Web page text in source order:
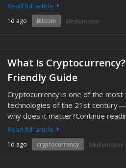
Read full article
1d ago Bitcoin Medium.com
What Is
Friendly Guide
Cryptocurrency is one of the most
technologies of the 21st century
why does it matter?Continue
Read full article
1d ago cryptocurrency Medium.com